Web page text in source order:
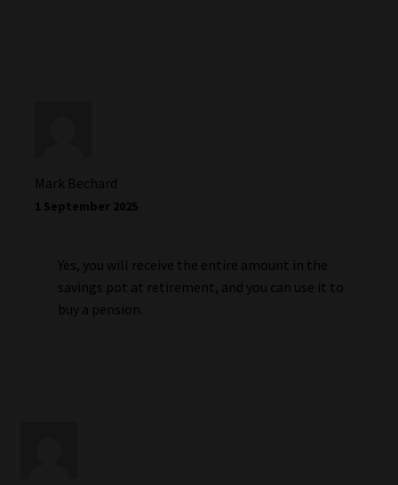
Mark Bechard
1 September 2025
Yes, you will receive the entire amount in the
savings pot at retirement, and you can use it to
buy a pension.